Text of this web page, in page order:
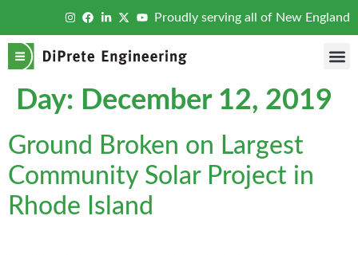
Proudly serving all of New England
Day: December 12, 2019
Ground Broken on Largest
Community Solar Project in
Rhode Island